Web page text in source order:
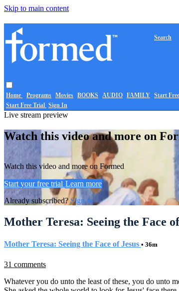
Skip to main content
Home Programs Movies BOOKS AUDIO FAMILY
Search
Start
Start Free Trial Sign In
Live stream preview
Watch this video and more on
Watch this video and more on Formed
Start your free trial Learn more
Already subscribed?Sign in
Mother Teresa: Seeing the Face
Mother Teresa: Seeing the Face of Jesus • 36m
31 comments
Whatever you do unto the least of these, you do unto